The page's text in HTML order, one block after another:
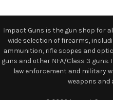
Impact Guns is the gun shop for
wide selection of firearms,
ammunition, rifle scopes and
guns and other NFA/Class 3
law enforcement and military
weapons and